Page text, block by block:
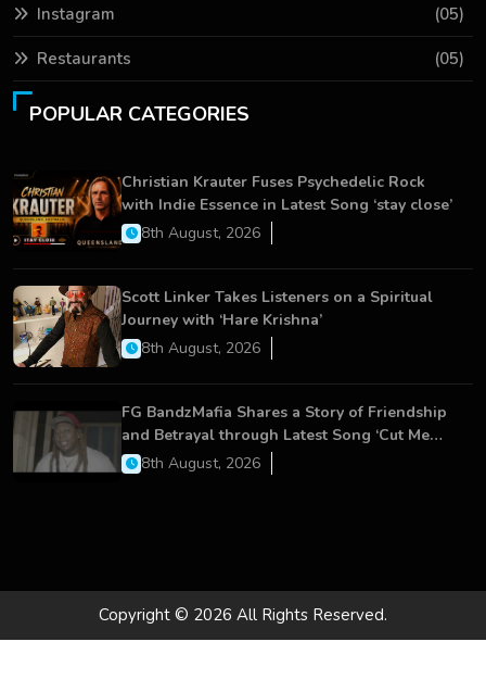
Instagram (05)
Restaurants (05)
POPULAR CATEGORIES
Christian Krauter Fuses Psychedelic Rock
with Indie Essence in Latest Song ‘stay close’
8th August, 2026
Scott Linker Takes Listeners on a Spiritual
Journey with ‘Hare Krishna’
8th August, 2026
FG BandzMafia Shares a Story of Friendship
and Betrayal through Latest Song ‘Cut Me
On’8th August, 2026
Copyright © 2026 All Rights Reserved.